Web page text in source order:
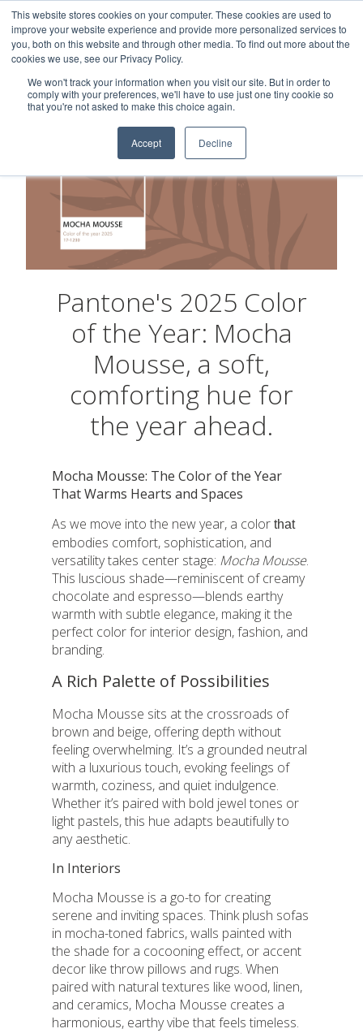
This website stores cookies on your computer. These cookies are used to
improve your website experience and provide more personalized services to
you, both on this website and through other media. To find out more about the
cookies we use, see our Privacy Policy.
We won't track your information when you visit our site. But in order to
comply with your preferences, we'll have to use just one tiny cookie so
that you're not asked to make this choice again.
Accept Decline
Careers Sample Request Shop Now
Pantone's 2025 Color
of the Year: Mocha
Mousse, a soft,
comforting hue for
the year ahead.
Mocha Mousse: The Color of the Year
That Warms Hearts and Spaces
As we move into the new year, a color that
embodies comfort, sophistication, and
versatility takes center stage: Mocha Mousse.
This luscious shade—reminiscent of creamy
chocolate and espresso—blends earthy
warmth with subtle elegance, making it the
perfect color for interior design, fashion, and
branding.
A Rich Palette of Possibilities
Mocha Mousse sits at the crossroads of
brown and beige, offering depth without
feeling overwhelming. It’s a grounded neutral
with a luxurious touch, evoking feelings of
warmth, coziness, and quiet indulgence.
Whether it’s paired with bold jewel tones or
light pastels, this hue adapts beautifully to
any aesthetic.
In Interiors
Mocha Mousse is a go-to for creating
serene and inviting spaces. Think plush sofas
in mocha-toned fabrics, walls painted with
the shade for a cocooning effect, or accent
decor like throw pillows and rugs. When
paired with natural textures like wood, linen,
and ceramics, Mocha Mousse creates a
harmonious, earthy vibe that feels timeless.